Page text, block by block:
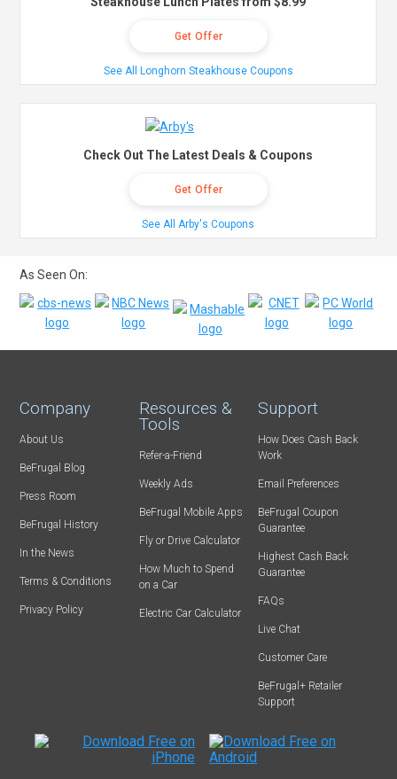
Get Offer
See All Longhorn Steakhouse Coupons
Check Out The Latest Deals & Coupons
Get Offer
See All Arby's Coupons
As Seen On:
Company
About Us
BeFrugal Blog
Press Room
BeFrugal History
In the News
Terms & Conditions
Privacy Policy
Resources &
Tools
Refer-a-Friend
Weekly Ads
BeFrugal Mobile Apps
Fly or Drive Calculator
How Much to Spend
on a Car
Electric Car Calculator
Support
How Does Cash Back
Work
Email Preferences
BeFrugal Coupon
Guarantee
Highest Cash Back
Guarantee
FAQs
Live Chat
Customer Care
BeFrugal+ Retailer
Support